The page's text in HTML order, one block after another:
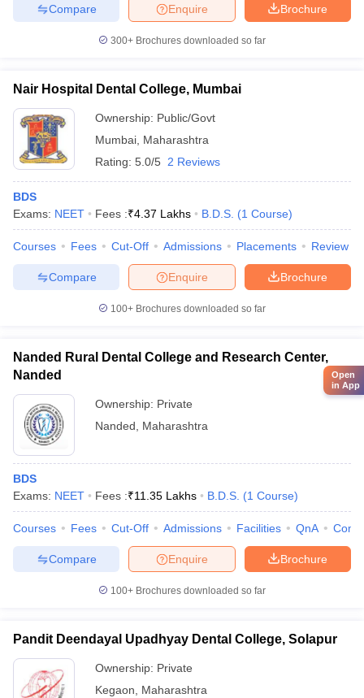
Brochure
Enquire
Compare
300+ Brochures downloaded so far
Nair Hospital Dental College, Mumbai
Ownership: Public/Govt
Mumbai Maharashtra
Rating: 5.0/5 2 Reviews
BDS
Exams: NEET Fees :₹4.37 Lakhs B.D.S. (1 Course)
Courses Fees Cut-Off Admissions Placements Review
Brochure
Enquire
Compare
100+ Brochures downloaded so far
Nanded Rural Dental College and Research Center,
Nanded
Ownership: Private
Nanded
Maharashtra
BDS
Exams: NEET Fees :₹11.35 Lakhs B.D.S. (1 Course)
Courses Fees Cut-Off Admissions Facilities QnA
Brochure
Enquire
Compare
100+ Brochures downloaded so far
Pandit Deendayal Upadhyay Dental College, Solapur
Ownership: Private
Kegaon
Maharashtra
Open
in App